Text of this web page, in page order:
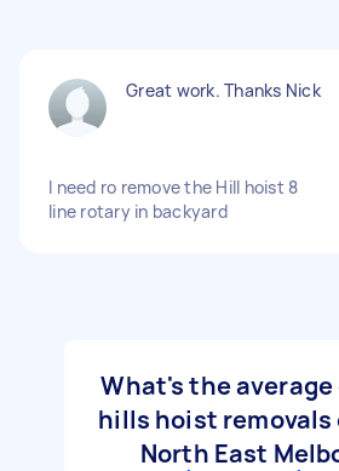
Great work. Thanks Nick
I need ro remove the Hill hoist 8
line rotary in backyard
What's the average
hills hoist removals
North East